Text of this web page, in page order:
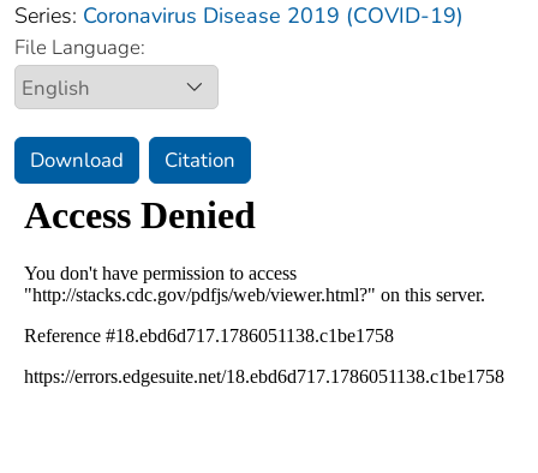
Series: Coronavirus Disease 2019 (COVID-19)
File Language:
Download Citation